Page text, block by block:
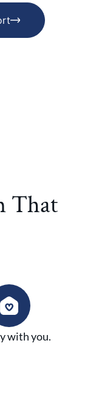
That
with you.